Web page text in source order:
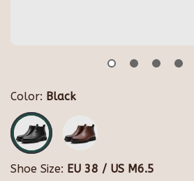
Color: Black
Shoe Size: EU 38 / US M6.5